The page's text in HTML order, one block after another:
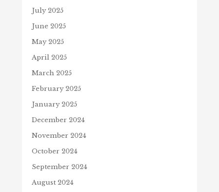
July 2025
June 2025
May 2025
April 2025
March 2025
February 2025
January 2025
December 2024
November 2024
October 2024
September 2024
August 2024